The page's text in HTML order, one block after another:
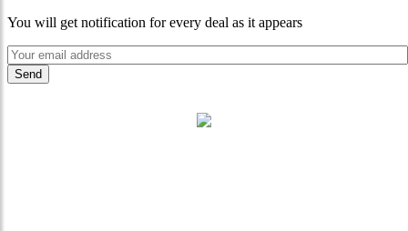
You will get notification for every deal as it appears